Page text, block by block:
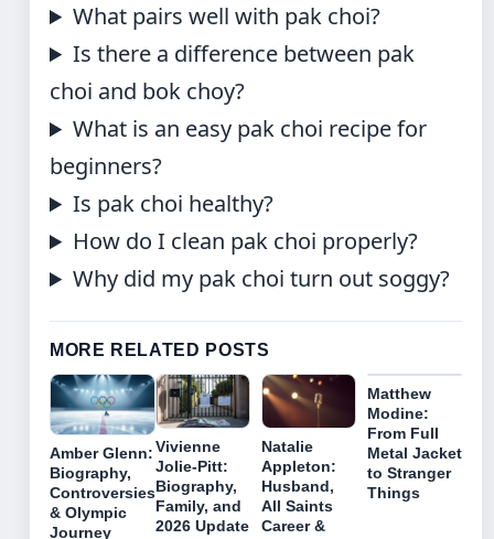
What pairs well with pak choi?
Is there a difference between pak
choi and bok choy?
What is an easy pak choi recipe for
beginners?
Is pak choi healthy?
How do I clean pak choi properly?
Why did my pak choi turn out soggy?
MORE RELATED POSTS
Amber Glenn:
Biography,
Controversies
& Olympic
Journey
Vivienne
Jolie-Pitt:
Biography,
Family, and
2026 Update
Natalie
Appleton:
Husband,
All Saints
Career &
Matthew
Modine:
From Full
Metal Jacket
to Stranger
Things